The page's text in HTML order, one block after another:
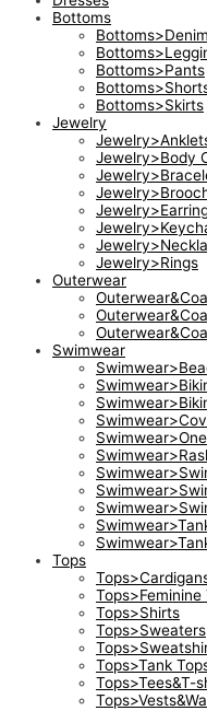
Bottoms
Bottoms>Pants
Bottoms>Skirts
Jewelry
Jewelry>Body
Jewelry>Rings
Outerwear
Swimwear
Tops
Tops>Feminine
Tops>Shirts
Tops>Sweaters
Tops>Tank
Tops>Tees&T-